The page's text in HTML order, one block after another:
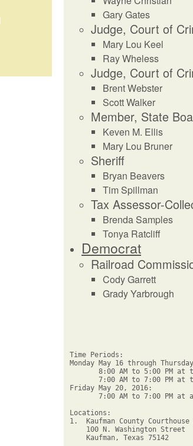
Gary Gates
Judge, Court of
Mary Lou Keel
Ray Wheless
Judge, Court of
Brent Webster
Scott Walker
Member, State
Keven M. Ellis
Mary Lou Bruner
Sheriff
Bryan Beavers
Tim Spillman
Tax Assessor-
Brenda Samples
Tonya Ratcliff
Democrat
Railroad
Cody Garrett
Grady Yarbrough
Time Periods:
Monday May 16 through
8:00 AM to 5:00 PM at
7:00 AM to 7:00 PM at
Friday May 20, 2016:
7:00 AM to 7:00 PM at
Locations:
1.  Kaufman County
100 N. Washington Street
Kaufman, Texas 75142